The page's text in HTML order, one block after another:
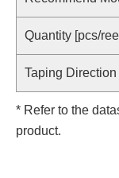
Quantity [pcs/
Taping Direction
* Refer to the
product.